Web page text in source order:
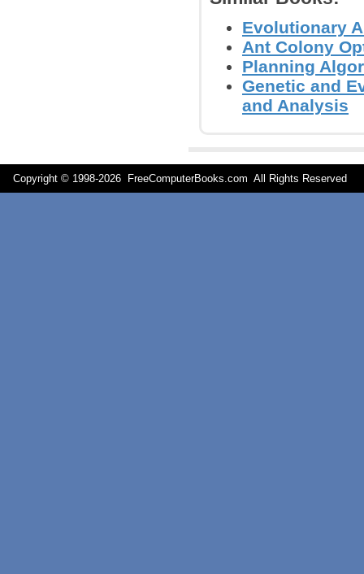
Evolutionary
Ant Colony
Planning
Genetic and
and Analysis
Copyright © 1998-2026 FreeComputerBooks.com All Rights